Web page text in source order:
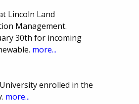
Lincoln Land
Management.
30th for incoming
more...
enrolled in the
more...